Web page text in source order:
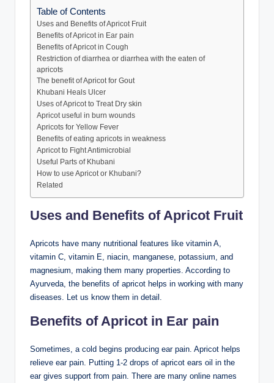
Table of Contents
Uses and Benefits of Apricot Fruit
Benefits of Apricot in Ear pain
Benefits of Apricot in Cough
Restriction of diarrhea or diarrhea with the eaten of
apricots
The benefit of Apricot for Gout
Khubani Heals Ulcer
Uses of Apricot to Treat Dry skin
Apricot useful in burn wounds
Apricots for Yellow Fever
Benefits of eating apricots in weakness
Apricot to Fight Antimicrobial
Useful Parts of Khubani
How to use Apricot or Khubani?
Related
Uses and Benefits of Apricot Fruit
Apricots have many nutritional features like vitamin A,
vitamin C, vitamin E, niacin, manganese, potassium, and
magnesium, making them many properties. According to
Ayurveda, the benefits of apricot helps in working with many
diseases. Let us know them in detail.
Benefits of Apricot in Ear pain
Sometimes, a cold begins producing ear pain. Apricot helps
relieve ear pain. Putting 1-2 drops of apricot ears oil in the
ear gives support from pain. There are many online names